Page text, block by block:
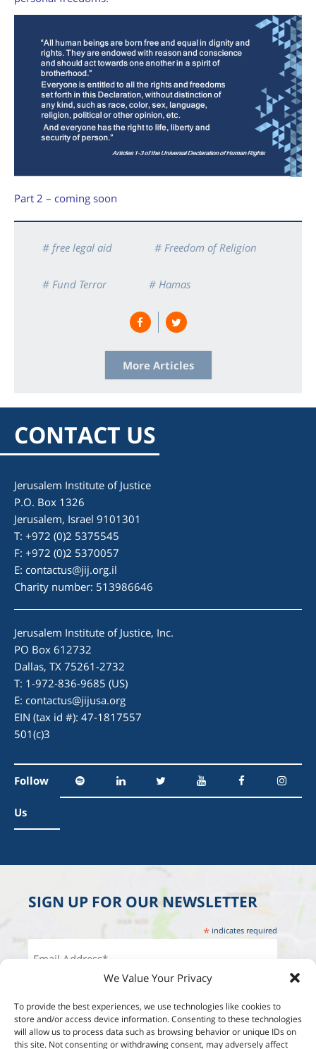
We Value Your Privacy
To provide the best experiences, we use technologies like cookies to
store and/or access device information. Consenting to these technologies
will allow us to process data such as browsing behavior or unique IDs on
this site. Not consenting or withdrawing consent, may adversely affect
Part 2 – coming soon
# free legal aid # Freedom of Religion
# Fund Terror # Hamas
# Israel
More Articles
CONTACT US
Jerusalem Institute of Justice
P.O. Box 1326
Jerusalem, Israel 9101301
T: +972 (0)2 5375545
F: +972 (0)2 5370057
E: contactus@jij.org.il
Charity number: 513986646
Jerusalem Institute of Justice, Inc.
PO Box 612732
Dallas, TX 75261-2732
T: 1-972-836-9685 (US)
E: contactus@jijusa.org
EIN (tax id #): 47-1817557
501(c)3
Follow
Us
SIGN UP FOR OUR NEWSLETTER
* indicates required